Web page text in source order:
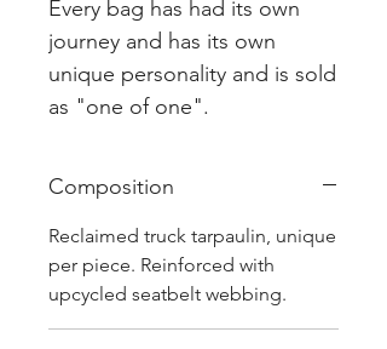
Every bag has had its own
journey and has its own
unique personality and is sold
as "one of one".
Composition
Reclaimed truck tarpaulin, unique
per piece. Reinforced with
upcycled seatbelt webbing.